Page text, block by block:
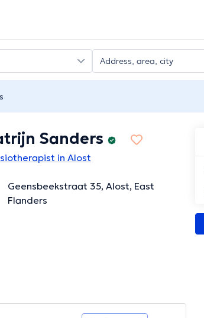
Sanders
in Alost
Geensbeekstraat 35, Alost, East
Flanders